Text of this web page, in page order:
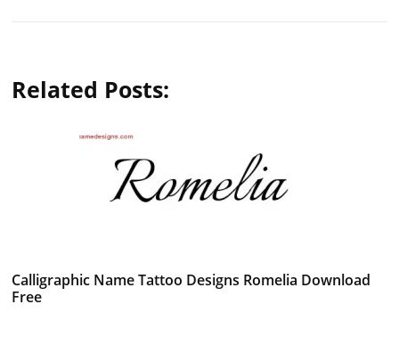
Related Posts:
Calligraphic Name Tattoo Designs Romelia Download
Free